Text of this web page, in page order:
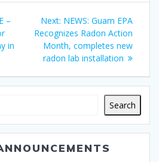
–
in
Next: Next
post:
NEWS: Guam EPA
Recognizes Radon Action
Month, completes new
radon lab installation
Search